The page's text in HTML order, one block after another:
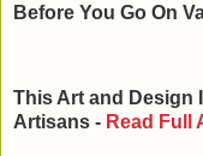
Before You Go On
This Art and Design
Artisans - Read Full